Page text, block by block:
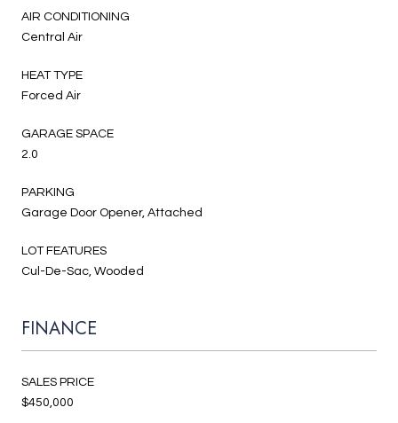
AIR CONDITIONING
Central Air
HEAT TYPE
Forced Air
GARAGE SPACE
2.0
PARKING
Garage Door Opener, Attached
LOT FEATURES
Cul-De-Sac, Wooded
FINANCE
SALES PRICE
$450,000